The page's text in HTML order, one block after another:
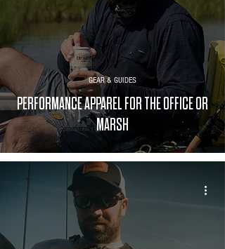
PERFORMANCE APPAREL FOR THE OFFICE OR
MARSH
GEAR & GUIDES